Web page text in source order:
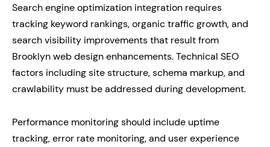
Search engine optimization integration requires
tracking keyword rankings, organic traffic growth, and
search visibility improvements that result from
Brooklyn web design enhancements. Technical SEO
factors including site structure, schema markup, and
crawlability must be addressed during development.
Performance monitoring should include uptime
tracking, error rate monitoring, and user experience